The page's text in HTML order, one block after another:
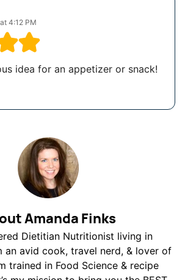
4:12 PM
idea for an appetizer or snack!
Amanda Finks
Dietitian Nutritionist living in
an avid cook, travel nerd, & lover of
trained in Food Science & recipe